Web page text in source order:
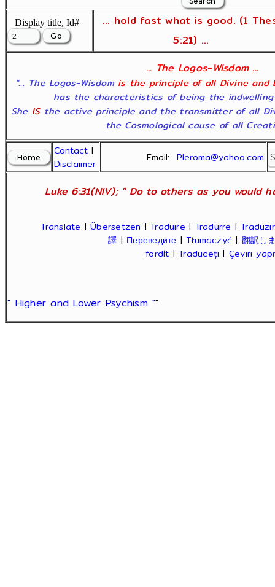
Display title, Id#
... hold fast what is good. (1
5:21) ...
... The Logos-Wisdom ...
"... The Logos-Wisdom is the principle of all Divine and
has the characteristics of being the
She ISthe active principle and the transmitter of all
the Cosmological cause of all
Contact |
Disclaimer
Email:Pleroma@yahoo.com
Luke 6:31(NIV); " Do to others as you would
Translate |Übersetzen |Traduire | Tradurre |Traduzir
譯 | Переведите |Tłumaczyć | 翻訳し
fordít |Traduceți | Çeviri
" Higher and Lower Psychism ""